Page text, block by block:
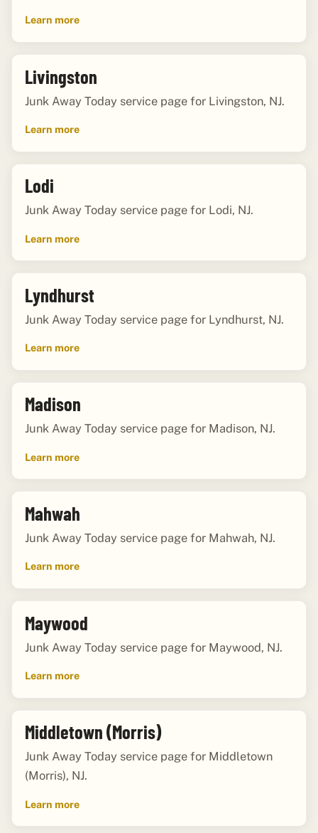
Learn more
Livingston
Junk Away Today service page for Livingston, NJ.
Learn more
Lodi
Junk Away Today service page for Lodi, NJ.
Learn more
Lyndhurst
Junk Away Today service page for Lyndhurst, NJ.
Learn more
Madison
Junk Away Today service page for Madison, NJ.
Learn more
Mahwah
Junk Away Today service page for Mahwah, NJ.
Learn more
Maywood
Junk Away Today service page for Maywood, NJ.
Learn more
Middletown (Morris)
Junk Away Today service page for Middletown
(Morris), NJ.
Learn more